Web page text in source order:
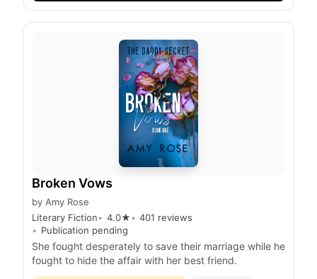
Broken Vows
by Amy Rose
Literary Fiction
4.0★ 401 reviews
Publication pending
She fought desperately to save their marriage while he
fought to hide the affair with her best friend.